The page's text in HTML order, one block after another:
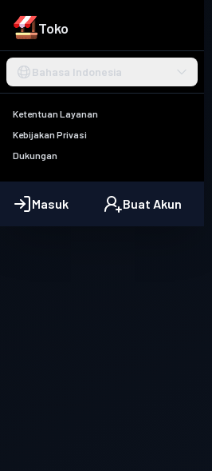
Toko
Bahasa Indonesia
Ketentuan Layanan
Kebijakan Privasi
Dukungan
Masuk Buat Akun